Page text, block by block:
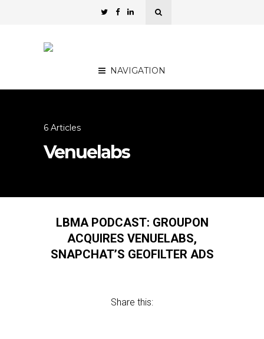
NAVIGATION
6 Articles
Venuelabs
LBMA PODCAST: GROUPON
ACQUIRES VENUELABS,
SNAPCHAT’S GEOFILTER ADS
Share this: